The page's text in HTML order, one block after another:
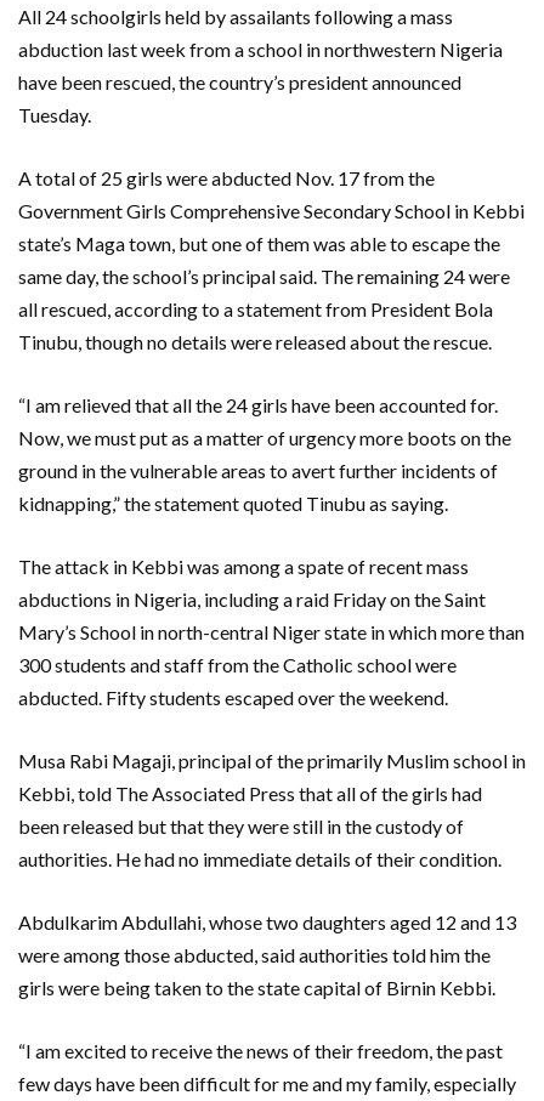
All 24 schoolgirls held by assailants following a mass
abduction last week from a school in northwestern Nigeria
have been rescued, the country’s president announced
Tuesday.
A total of 25 girls were abducted Nov. 17 from the
Government Girls Comprehensive Secondary School in Kebbi
state’s Maga town, but one of them was able to escape the
same day, the school’s principal said. The remaining 24 were
all rescued, according to a statement from President Bola
Tinubu, though no details were released about the rescue.
“I am relieved that all the 24 girls have been accounted for.
Now, we must put as a matter of urgency more boots on the
ground in the vulnerable areas to avert further incidents of
kidnapping,” the statement quoted Tinubu as saying.
The attack in Kebbi was among a spate of recent mass
abductions in Nigeria, including a raid Friday on the Saint
Mary’s School in north-central Niger state in which more than
300 students and staff from the Catholic school were
abducted. Fifty students escaped over the weekend.
Musa Rabi Magaji, principal of the primarily Muslim school in
Kebbi, told The Associated Press that all of the girls had
been released but that they were still in the custody of
authorities. He had no immediate details of their condition.
Abdulkarim Abdullahi, whose two daughters aged 12 and 13
were among those abducted, said authorities told him the
girls were being taken to the state capital of Birnin Kebbi.
“I am excited to receive the news of their freedom, the past
few days have been difficult for me and my family, especially